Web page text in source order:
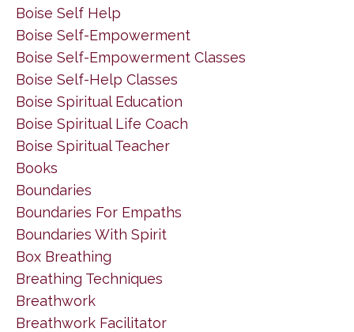
Boise Self Help
Boise Self-Empowerment
Boise Self-Empowerment Classes
Boise Self-Help Classes
Boise Spiritual Education
Boise Spiritual Life Coach
Boise Spiritual Teacher
Books
Boundaries
Boundaries For Empaths
Boundaries With Spirit
Box Breathing
Breathing Techniques
Breathwork
Breathwork Facilitator